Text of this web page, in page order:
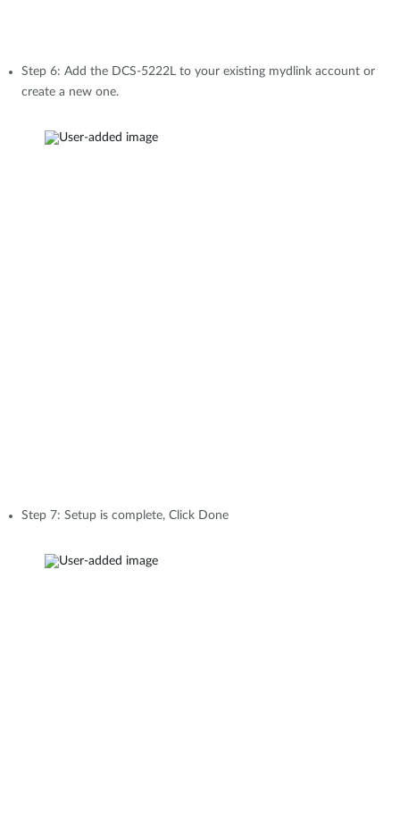
Step 6: Add the DCS-5222L to your existing mydlink account or
create a new one.
Step 7: Setup is complete, Click Done